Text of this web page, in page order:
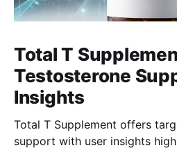
Total T
Testosterone
Insights
Total T Supplement offers
support with user insights